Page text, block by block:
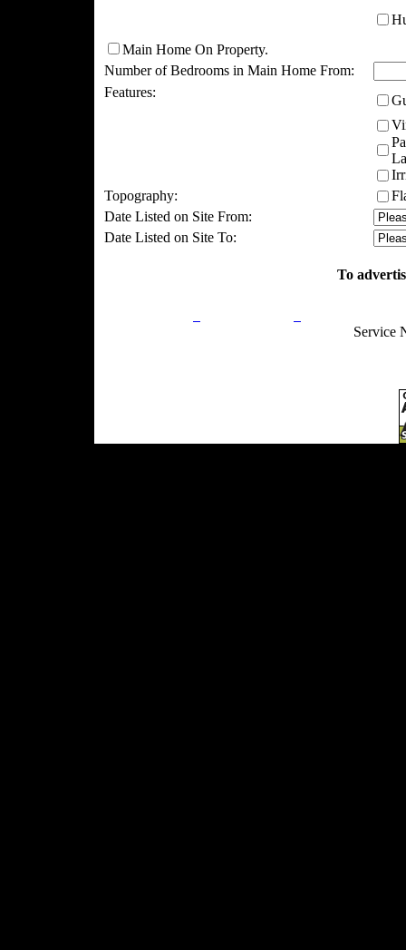
Main Home On Property.
Number of Bedrooms in Main Home From:
Features:
Topography:
Date Listed on Site From:
Date Listed on Site To:
To
Service